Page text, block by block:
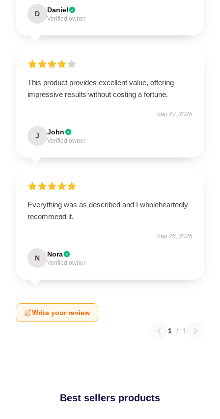
D Daniel
Verified owner
This product provides excellent value, offering
impressive results without costing a fortune.
Sep 27, 2025
J John
Verified owner
Everything was as described and I wholeheartedly
recommend it.
Sep 26, 2025
N Nora
Verified owner
Write your review
1 / 1
Best sellers products